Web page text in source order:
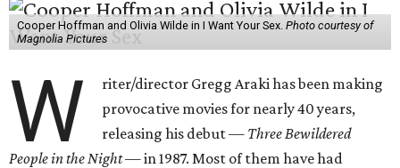
Cooper Hoffman and Olivia Wilde in I Want Your Sex. Photo courtesy of
Magnolia Pictures
W
riter/director Gregg Araki has been making
provocative movies for nearly 40 years,
releasing his debut — Three Bewildered
People in the Night —in 1987. Most of them have had